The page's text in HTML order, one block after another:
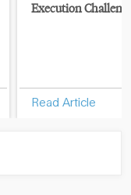
Execution
Read Article